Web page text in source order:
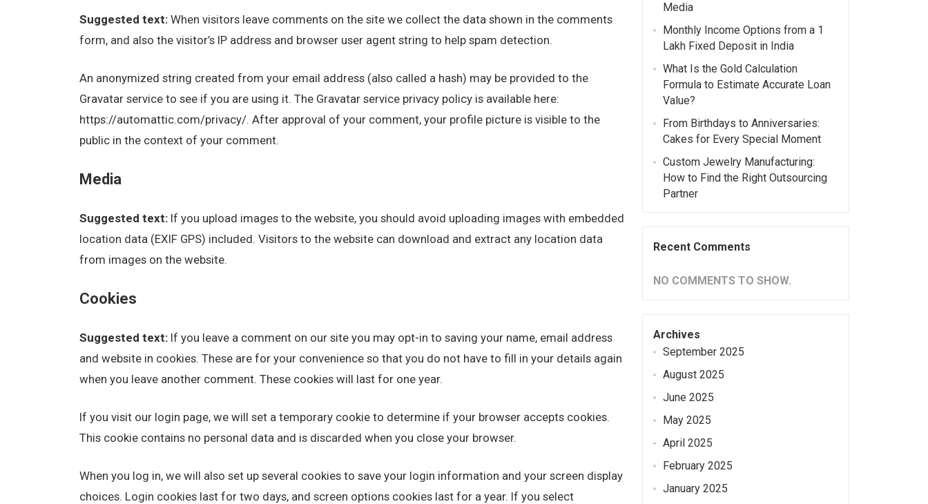
Suggested text: When visitors leave comments on the site we collect the data shown in the comments
form, and also the visitor’s IP address and browser user agent string to help spam detection.
An anonymized string created from your email address (also called a hash) may be provided to the
Gravatar service to see if you are using it. The Gravatar service privacy policy is available here:
https://automattic.com/privacy/. After approval of your comment, your profile picture is visible to the
public in the context of your comment.
Media
Suggested text: If you upload images to the website, you should avoid uploading images with embedded
location data (EXIF GPS) included. Visitors to the website can download and extract any location data
from images on the website.
Cookies
Suggested text: If you leave a comment on our site you may opt-in to saving your name, email address
and website in cookies. These are for your convenience so that you do not have to fill in your details again
when you leave another comment. These cookies will last for one year.
If you visit our login page, we will set a temporary cookie to determine if your browser accepts cookies.
This cookie contains no personal data and is discarded when you close your browser.
When you log in, we will also set up several cookies to save your login information and your screen display
choices. Login cookies last for two days, and screen options cookies last for a year. If you select
Media
Monthly Income Options from a 1
Lakh Fixed Deposit in India
What Is the Gold Calculation
Formula to Estimate Accurate Loan
Value?
From Birthdays to Anniversaries:
Cakes for Every Special Moment
Custom Jewelry Manufacturing:
How to Find the Right Outsourcing
Partner
Recent Comments
NO COMMENTS TO SHOW.
Archives
September 2025
August 2025
June 2025
May 2025
April 2025
February 2025
January 2025